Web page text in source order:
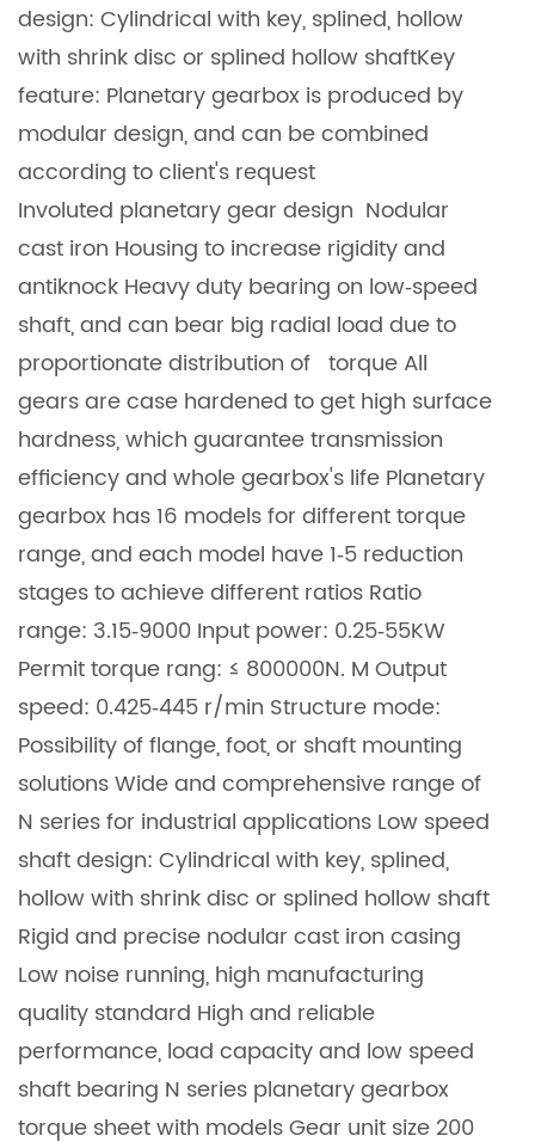
design: Cylindrical with key, splined, hollow
with shrink disc or splined hollow shaftKey
feature: Planetary gearbox is produced by
modular design, and can be combined
according to client's request
Involuted planetary gear design Nodular
cast iron Housing to increase rigidity and
antiknock Heavy duty bearing on low‐speed
shaft, and can bear big radial load due to
proportionate distribution of torque All
gears are case hardened to get high surface
hardness, which guarantee transmission
efficiency and whole gearbox's life Planetary
gearbox has 16 models for different torque
range, and each model have 1‐5 reduction
stages to achieve different ratios Ratio
range: 3.15‐9000 Input power: 0.25‐55KW
Permit torque rang: ≤ 800000N. M Output
speed: 0.425‐445 r/min Structure mode:
Possibility of flange, foot, or shaft mounting
solutions Wide and comprehensive range of
N series for industrial applications Low speed
shaft design: Cylindrical with key, splined,
hollow with shrink disc or splined hollow shaft
Rigid and precise nodular cast iron casing
Low noise running, high manufacturing
quality standard High and reliable
performance, load capacity and low speed
shaft bearing N series planetary gearbox
torque sheet with models Gear unit size 200